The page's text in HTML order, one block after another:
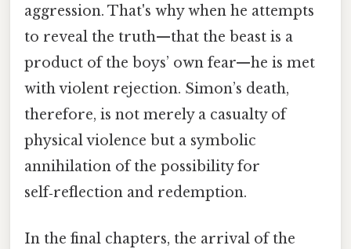
aggression. That's why when he attempts
to reveal the truth—that the beast is a
product of the boys’ own fear—he is met
with violent rejection. Simon’s death,
therefore, is not merely a casualty of
physical violence but a symbolic
annihilation of the possibility for
self‑reflection and redemption.
In the final chapters, the arrival of the